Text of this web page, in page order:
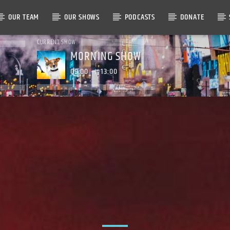
OUR TEAM OUR SHOWS PODCASTS DONATE
CURRENT SHOW
MORNING SHOW
09:00 13:00